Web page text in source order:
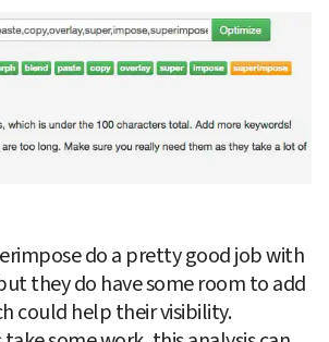
do a pretty good job with
they do have some room to add
could help their visibility.